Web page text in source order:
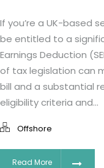
If you’re a UK-based
be entitled to a
Earnings Deduction
of tax legislation can
bill and a substantial
eligibility criteria and...
Offshore
Read More